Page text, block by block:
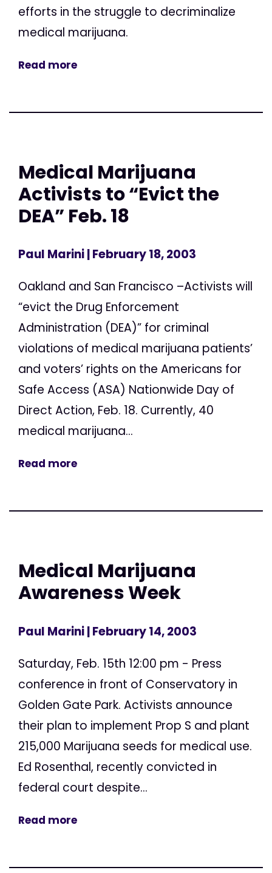
efforts in the struggle to decriminalize
medical marijuana.
Read more
Medical Marijuana
Activists to “Evict the
DEA” Feb. 18
Paul Marini| February 18, 2003
Oakland and San Francisco –Activists will
“evict the Drug Enforcement
Administration (DEA)” for criminal
violations of medical marijuana patients’
and voters’ rights on the Americans for
Safe Access (ASA) Nationwide Day of
Direct Action, Feb. 18. Currently, 40
medical marijuana...
Read more
Medical Marijuana
Awareness Week
Paul Marini| February 14, 2003
Saturday, Feb. 15th 12:00 pm - Press
conference in front of Conservatory in
Golden Gate Park. Activists announce
their plan to implement Prop S and plant
215,000 Marijuana seeds for medical use.
Ed Rosenthal, recently convicted in
federal court despite...
Read more